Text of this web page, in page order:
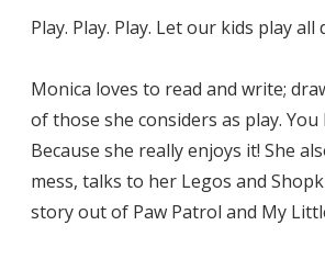
Play. Play. Play. Let our kids play all
Monica loves to read and write;
of those she considers as play. You
Because she really enjoys it! She
mess, talks to her Legos and
story out of Paw Patrol and My